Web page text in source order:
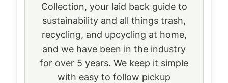
Collection, your laid back guide to
sustainability and all things trash,
recycling, and upcycling at home,
and we have been in the industry
for over 5 years. We keep it simple
with easy to follow pickup